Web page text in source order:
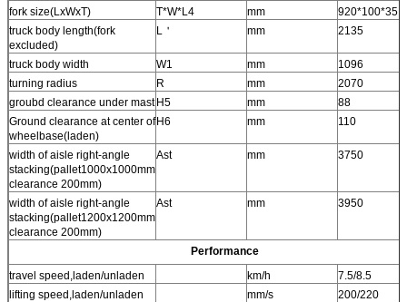
fork size(LxWxT) T*W*L4 mm
920*100*35
truck body length(fork
excluded)
L＇ mm 2135
truck body width W1 mm
1096
turning radius
R mm
2070
groubd clearance under mast H5 mm
88
Ground clearance at center of
wheelbase(laden)
H6 mm 110
width of aisle right-angle
stacking(pallet1000x1000mm
clearance 200mm)
Ast mm 3750
width of aisle right-angle
stacking(pallet1200x1200mm
clearance 200mm)
Ast mm 3950
Performance
travel speed,laden/unladen
km/h
7.5/8.5
lifting speed,laden/unladen
mm/s
200/220